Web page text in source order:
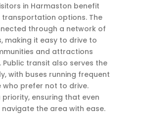
in Harmaston benefit
options. The
through a network of
making it easy to drive to
and attractions
Public transit also serves the
with buses running frequent
prefer not to drive.
priority, ensuring that even
the area with ease.